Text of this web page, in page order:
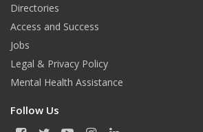
Directories
Access and Success
Jobs
Legal & Privacy Policy
Mental Health Assistance
Follow Us